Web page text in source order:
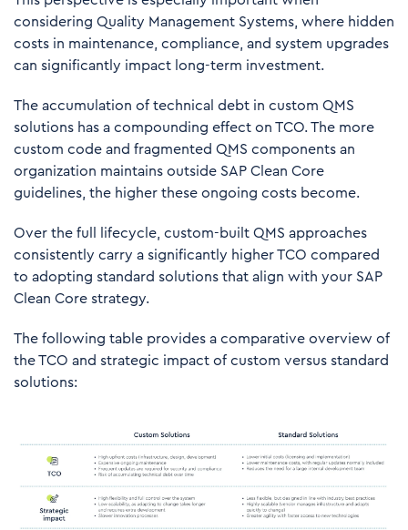
considering Quality Management Systems, where hidden
costs in maintenance, compliance, and system upgrades
can significantly impact long-term investment.
The accumulation of technical debt in custom QMS
solutions has a compounding effect on TCO. The more
custom code and fragmented QMS components an
organization maintains outside SAP Clean Core
guidelines, the higher these ongoing costs become.
Over the full lifecycle, custom-built QMS approaches
consistently carry a significantly higher TCO compared
to adopting standard solutions that align with your SAP
Clean Core strategy.
The following table provides a comparative overview of
the TCO and strategic impact of custom versus standard
solutions: